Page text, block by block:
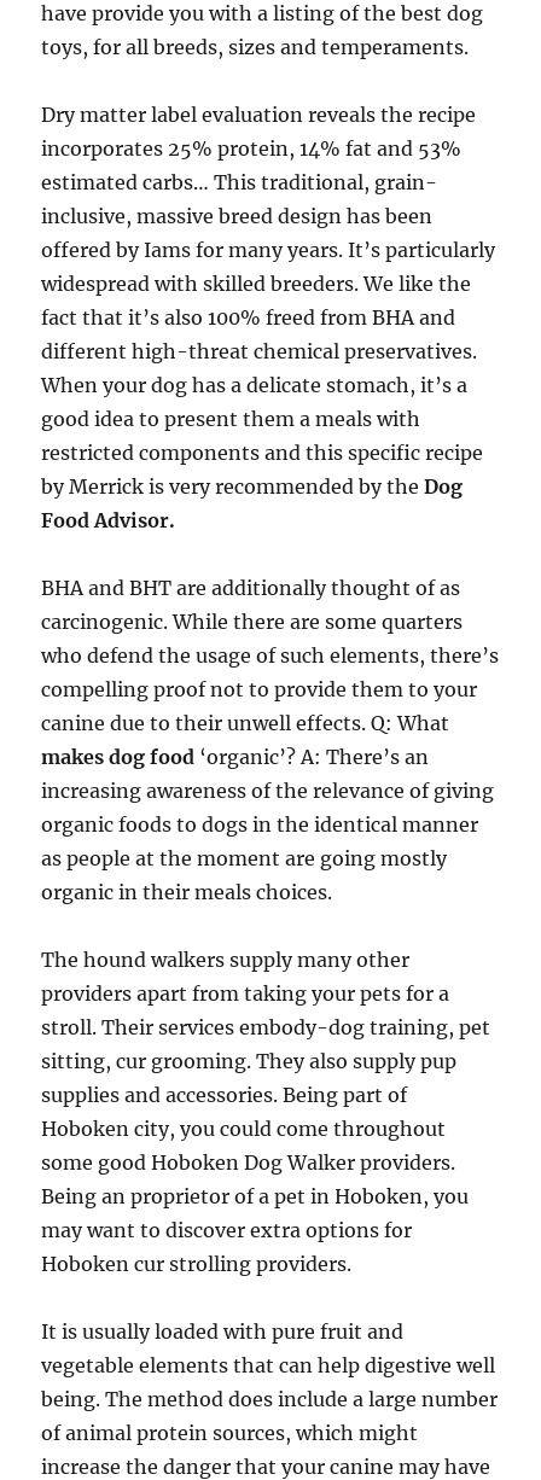
have provide you with a listing of the best dog
toys, for all breeds, sizes and temperaments.
Dry matter label evaluation reveals the recipe
incorporates 25% protein, 14% fat and 53%
estimated carbs… This traditional, grain-
inclusive, massive breed design has been
offered by Iams for many years. It’s particularly
widespread with skilled breeders. We like the
fact that it’s also 100% freed from BHA and
different high-threat chemical preservatives.
When your dog has a delicate stomach, it’s a
good idea to present them a meals with
restricted components and this specific recipe
by Merrick is very recommended by theDog
Food Advisor.
BHA and BHT are additionally thought of as
carcinogenic. While there are some quarters
who defend the usage of such elements, there’s
compelling proof not to provide them to your
canine due to their unwell effects. Q: What
makes dog food ‘organic’? A: There’s an
increasing awareness of the relevance of giving
organic foods to dogs in the identical manner
as people at the moment are going mostly
organic in their meals choices.
The hound walkers supply many other
providers apart from taking your pets for a
stroll. Their services embody-dog training, pet
sitting, cur grooming. They also supply pup
supplies and accessories. Being part of
Hoboken city, you could come throughout
some good Hoboken Dog Walker providers.
Being an proprietor of a pet in Hoboken, you
may want to discover extra options for
Hoboken cur strolling providers.
It is usually loaded with pure fruit and
vegetable elements that can help digestive well
being. The method does include a large number
of animal protein sources, which might
increase the danger that your canine may have